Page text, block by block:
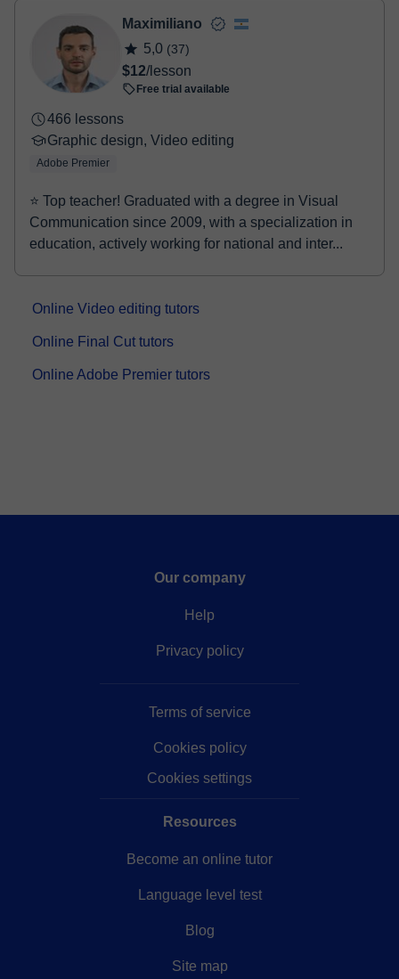
Once the payment is settled, we'll send you an e-mail with the
booking confirmation.
Maximiliano
5,0 (37)
$12/lesson
Free trial available
466 lessons
Graphic design, Video editing
Adobe Premier
⭐ Top teacher! Graduated with a degree in Visual
Communication since 2009, with a specialization in
education, actively working for national and inter...
Online Video editing tutors
Online Final Cut tutors
Online Adobe Premier tutors
Our company
Help
Privacy policy
Terms of service
Cookies policy
Cookies settings
Resources
Become an online tutor
Language level test
Blog
Site map